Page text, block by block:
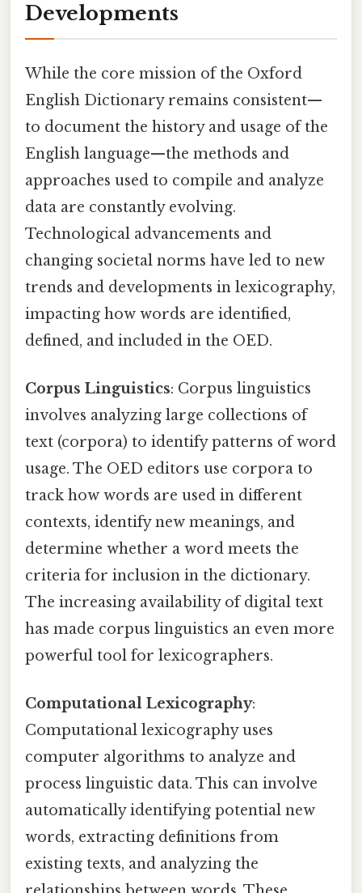
Developments
While the core mission of the Oxford
English Dictionary remains consistent—
to document the history and usage of the
English language—the methods and
approaches used to compile and analyze
data are constantly evolving.
Technological advancements and
changing societal norms have led to new
trends and developments in lexicography,
impacting how words are identified,
defined, and included in the OED.
Corpus Linguistics: Corpus linguistics
involves analyzing large collections of
text (corpora) to identify patterns of word
usage. The OED editors use corpora to
track how words are used in different
contexts, identify new meanings, and
determine whether a word meets the
criteria for inclusion in the dictionary.
The increasing availability of digital text
has made corpus linguistics an even more
powerful tool for lexicographers.
Computational Lexicography:
Computational lexicography uses
computer algorithms to analyze and
process linguistic data. This can involve
automatically identifying potential new
words, extracting definitions from
existing texts, and analyzing the